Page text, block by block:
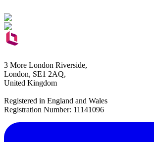
3 More London Riverside,
London, SE1 2AQ,
United Kingdom
Registered in England and Wales
Registration Number: 11141096